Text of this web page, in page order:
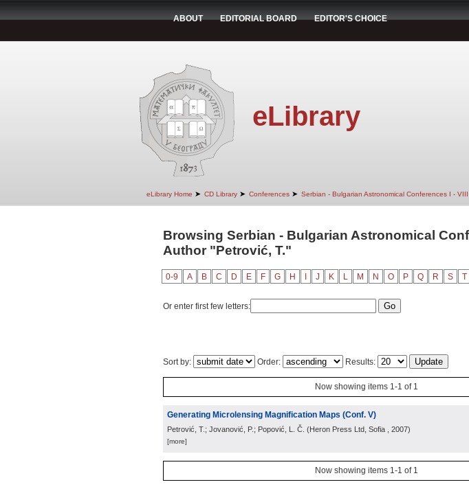
ABOUT EDITORIAL BOARD EDITOR'S CHOICE
eLibrary
eLibrary Home ➤ CD Library ➤ Conferences ➤ Serbian - Bulgarian Astronomical Conferences I - VIII
Browsing Serbian - Bulgarian Astronomical
Author "Petrović, T."
0-9 A B C D E F G H J K L M N O P Q R S T
Or enter first few letters:
Sort by: Order: Results:
Now showing items 1-1 of 1
Generating Microlensing Magnification Maps (Conf. V)
Petrović, T.; Jovanović, P.; Popović, L. Č. (Heron Press Ltd, Sofia , 2007)
[more]
Now showing items 1-1 of 1